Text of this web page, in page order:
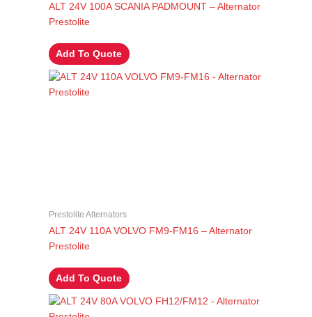
ALT 24V 100A SCANIA PADMOUNT – Alternator
Prestolite
Add To Quote
Prestolite Alternators
ALT 24V 110A VOLVO FM9-FM16 – Alternator
Prestolite
Add To Quote